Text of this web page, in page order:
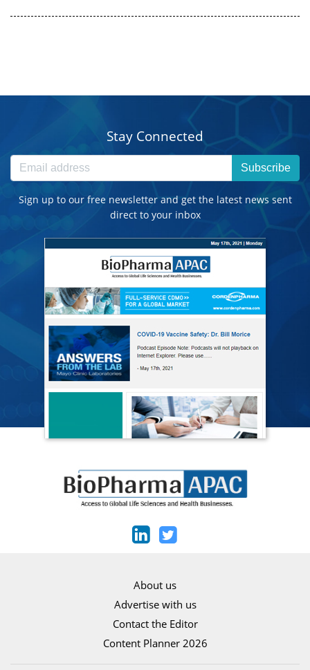
Stay Connected
Subscribe
Sign up to our free newsletter and get the latest news sent
direct to your inbox
About us
Advertise with us
Contact the Editor
Content Planner 2026